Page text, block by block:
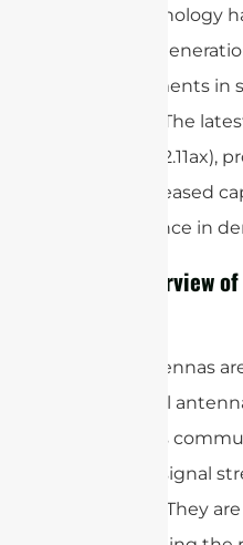
WiFi technology
multiple
improvements in
reliability. The
(802.11ax),
rates, increased
performance in
Brief Overview
Panel antennas
directional
in wireless
enhance signal
coverage. They